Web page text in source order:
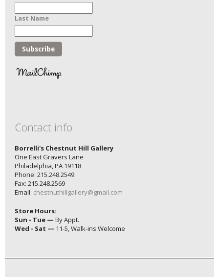
Last Name
Contact info
Borrelli's Chestnut Hill Gallery
One East Gravers Lane
Philadelphia, PA 19118
Phone: 215.248.2549
Fax: 215.248.2569
Email: chestnuthillgallery@gmail.com
Store Hours:
Sun - Tue — By Appt.
Wed - Sat — 11-5, Walk-ins Welcome